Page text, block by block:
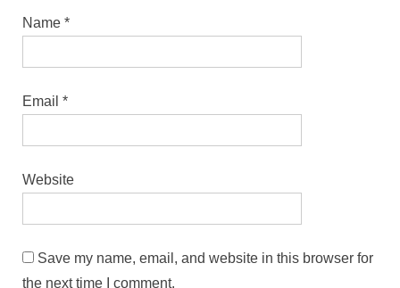
Name *
Email *
Website
Save my name, email, and website in this browser for
the next time I comment.